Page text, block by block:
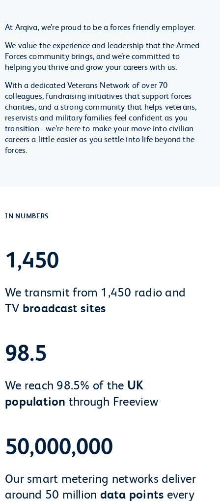
At Arqiva, we’re proud to be a forces friendly employer.
We value the experience and leadership that the Armed
Forces community brings, and we’re committed to
helping you thrive and grow your careers with us.
With a dedicated Veterans Network of over 70
colleagues, fundraising initiatives that support forces
charities, and a strong community that helps veterans,
reservists and military families feel confident as you
transition - we’re here to make your move into civilian
careers a little easier as you settle into life beyond the
forces.
IN NUMBERS
1,450
We transmit from 1,450 radio and
TV broadcast sites
98.5
We reach 98.5% of the UK
population through Freeview
50,000,000
Our smart metering networks deliver
around 50 million data points every